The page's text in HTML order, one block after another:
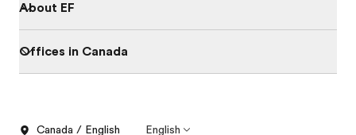
About EF
Offices in Canada
Canada / English English